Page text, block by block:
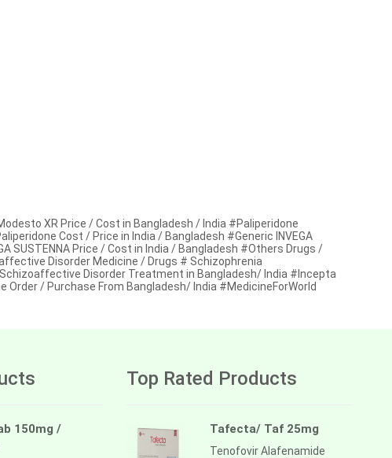
XR Price / Cost in Bangladesh / India #Paliperidone
Cost / Price in India / Bangladesh #Generic INVEGA
SUSTENNA Price / Cost in India / Bangladesh #Others Drugs /
Disorder Medicine / Drugs # Schizophrenia
Disorder Treatment in Bangladesh/ India #Incepta
/ Purchase From Bangladesh/ India #MedicineForWorld
150mg /
Top Rated Products
Tafecta/ Taf 25mg
Tenofovir Alafenamide